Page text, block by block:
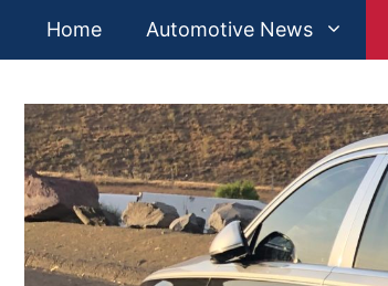
Home Automotive News